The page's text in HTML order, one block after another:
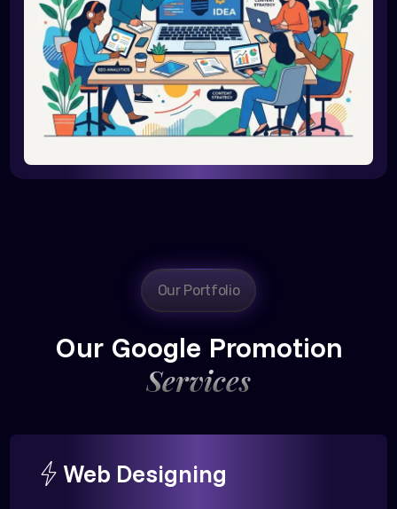
Our Portfolio
Our Google Promotion
Services
Web Designing